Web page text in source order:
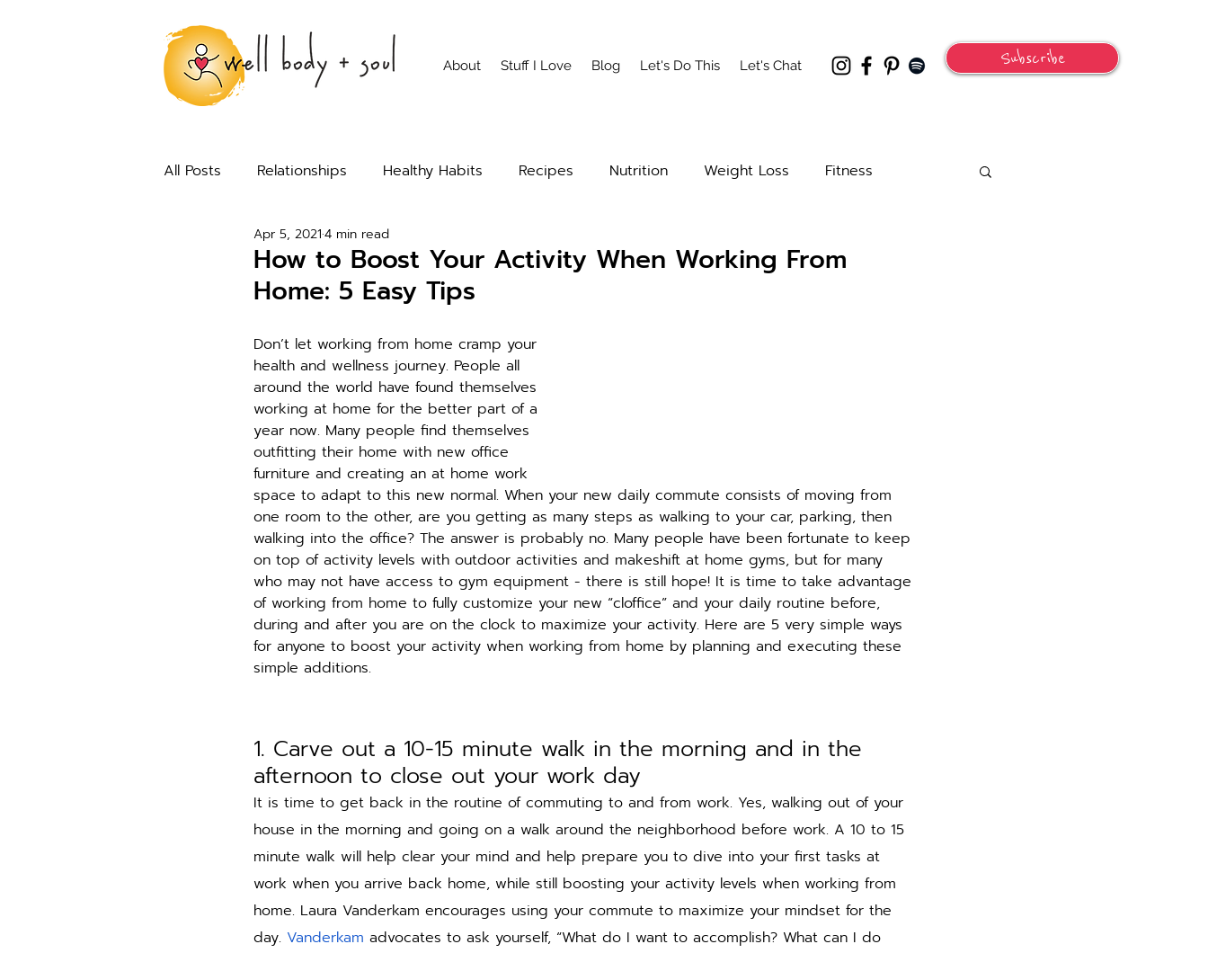
About Stuff I Love Blog Let's Do This Let's Chat Subscribe
All Posts Relationships Healthy Habits Recipes Nutrition Weight Loss Fitness
How to Boost Your Activity When Working From
Home: 5 Easy Tips
Apr 5, 20214 min read
Don’t let working from home cramp your
health and wellness journey. People all
around the world have found themselves
working at home for the better part of a
year now. Many people find themselves
outfitting their home with new office
furniture and creating an at home work
space to adapt to this new normal. When your new daily commute consists of moving from
one room to the other, are you getting as many steps as walking to your car, parking, then
walking into the office? The answer is probably no. Many people have been fortunate to keep
on top of activity levels with outdoor activities and makeshift at home gyms, but for many
who may not have access to gym equipment - there is still hope! It is time to take advantage
of working from home to fully customize your new “cloffice” and your daily routine before,
during and after you are on the clock to maximize your activity. Here are 5 very simple ways
for anyone to boost your activity when working from home by planning and executing these
simple additions.
1. Carve out a 10-15 minute walk in the morning and in the
afternoon to close out your work day
It is time to get back in the routine of commuting to and from work. Yes, walking out of your
house in the morning and going on a walk around the neighborhood before work. A 10 to 15
minute walk will help clear your mind and help prepare you to dive into your first tasks at
work when you arrive back home, while still boosting your activity levels when working from
home. Laura Vanderkam encourages using your commute to maximize your mindset for the
day. Vanderkam advocates to ask yourself, “What do I want to accomplish? What can I do